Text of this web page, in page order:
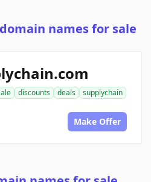
names for sale
discounts deals
supplychain
Make Offer